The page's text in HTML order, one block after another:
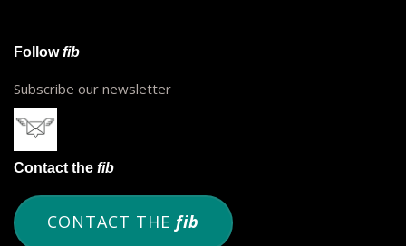
Followfib
Subscribe our newsletter
Contact the fib
CONTACT THE fib